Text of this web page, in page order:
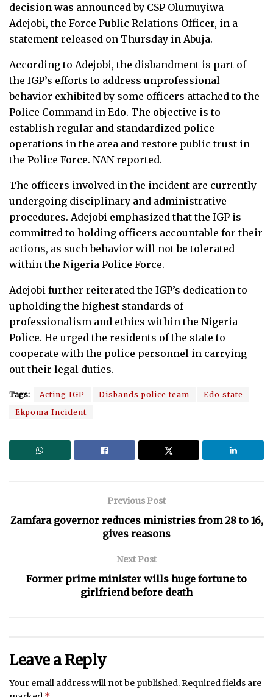
decision was announced by CSP Olumuyiwa
Adejobi, the Force Public Relations Officer, in a
statement released on Thursday in Abuja.
According to Adejobi, the disbandment is part of
the IGP’s efforts to address unprofessional
behavior exhibited by some officers attached to the
Police Command in Edo. The objective is to
establish regular and standardized police
operations in the area and restore public trust in
the Police Force. NAN reported.
The officers involved in the incident are currently
undergoing disciplinary and administrative
procedures. Adejobi emphasized that the IGP is
committed to holding officers accountable for their
actions, as such behavior will not be tolerated
within the Nigeria Police Force.
Adejobi further reiterated the IGP’s dedication to
upholding the highest standards of
professionalism and ethics within the Nigeria
Police. He urged the residents of the state to
cooperate with the police personnel in carrying
out their legal duties.
Tags: Acting IGP Disbands police team
Edo state
Ekpoma Incident
Previous Post
Zamfara governor reduces ministries from 28 to 16,
gives reasons
Next Post
Former prime minister wills huge fortune to
girlfriend before death
Leave a Reply
Your email address will not be published.Required fields are